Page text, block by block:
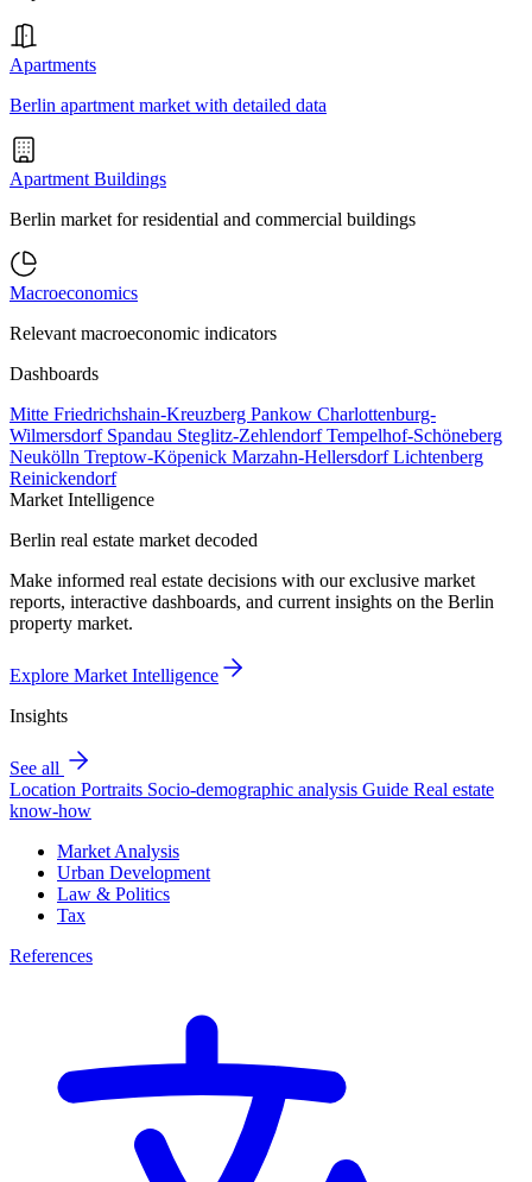
Apartments
Berlin apartment market with detailed data
Apartment Buildings
Berlin market for residential and commercial buildings
Macroeconomics
Relevant macroeconomic indicators
Dashboards
Mitte Friedrichshain-Kreuzberg Pankow Charlottenburg-
Wilmersdorf Spandau Steglitz-ZehlendorfTempelhof-Schöneberg
Neukölln Treptow-Köpenick Marzahn-HellersdorfLichtenberg
Reinickendorf
Market Intelligence
Berlin real estate market decoded
Make informed real estate decisions with our exclusive market
reports, interactive dashboards, and current insights on the Berlin
property market.
Explore Market Intelligence
Insights
See all
Location Portraits Socio-demographic analysis Guide Real estate
know-how
Market Analysis
Urban Development
Law & Politics
Tax
References